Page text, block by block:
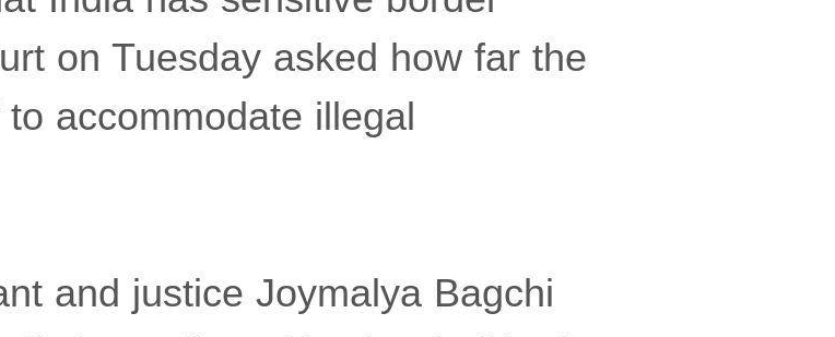
on Tuesday asked how far the
accommodate illegal
and justice Joymalya Bagchi